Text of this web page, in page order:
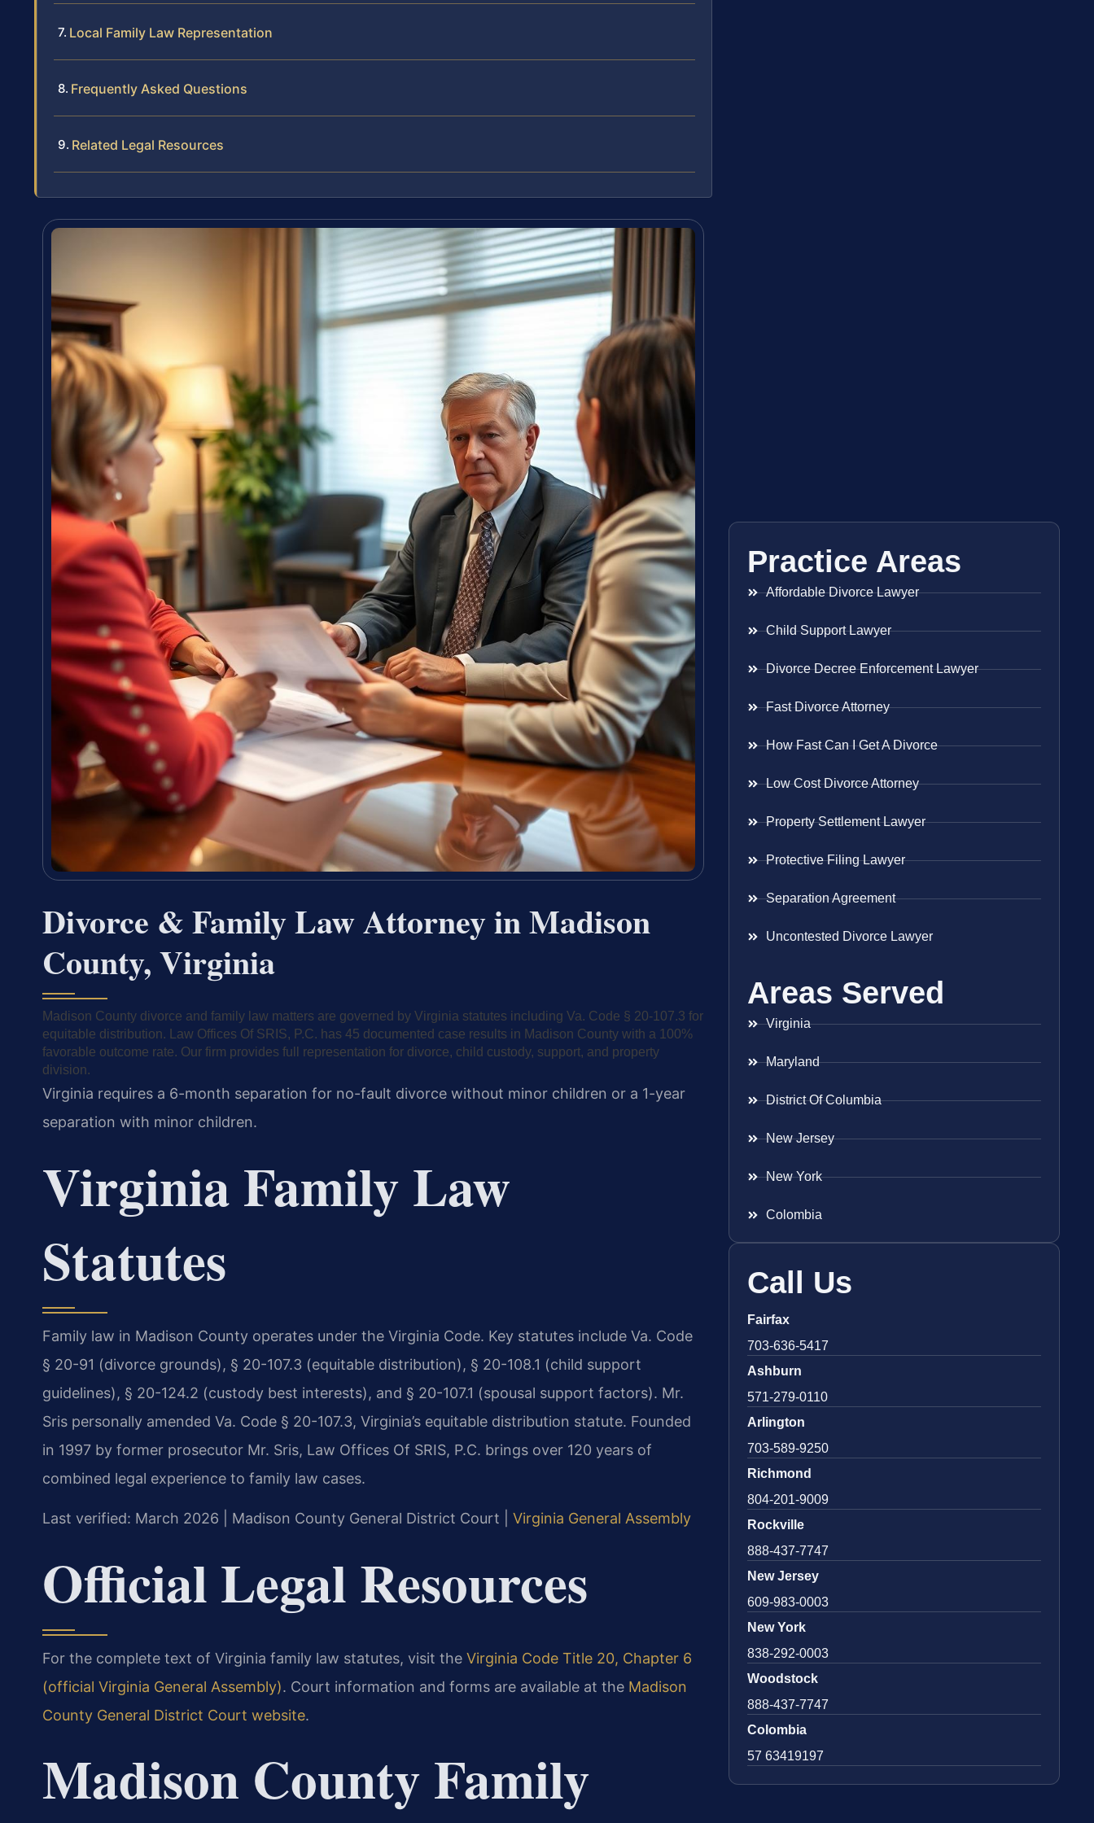
Local Family Law Representation
Frequently Asked Questions
Related Legal Resources
Divorce & Family Law Attorney in Madison
County, Virginia
Madison County divorce and family law matters are governed by Virginia statutes including Va. Code § 20-107.3 for
equitable distribution. Law Offices Of SRIS, P.C. has 45 documented case results in Madison County with a 100%
favorable outcome rate. Our firm provides full representation for divorce, child custody, support, and property
division.
Virginia requires a 6-month separation for no-fault divorce without minor children or a 1-year
separation with minor children.
Virginia Family Law
Statutes
Family law in Madison County operates under the Virginia Code. Key statutes include Va. Code
§ 20-91 (divorce grounds), § 20-107.3 (equitable distribution), § 20-108.1 (child support
guidelines), § 20-124.2 (custody best interests), and § 20-107.1 (spousal support factors). Mr.
Sris personally amended Va. Code § 20-107.3, Virginia’s equitable distribution statute. Founded
in 1997 by former prosecutor Mr. Sris, Law Offices Of SRIS, P.C. brings over 120 years of
combined legal experience to family law cases.
Last verified: March 2026 | Madison County General District Court | Virginia General Assembly
Official Legal Resources
For the complete text of Virginia family law statutes, visit the Virginia Code Title 20, Chapter 6
(official Virginia General Assembly). Court information and forms are available at the Madison
County General District Court website.
Madison County Family
Practice Areas
Affordable Divorce Lawyer
Child Support Lawyer
Divorce Decree Enforcement Lawyer
Fast Divorce Attorney
How Fast Can I Get A Divorce
Low Cost Divorce Attorney
Property Settlement Lawyer
Protective Filing Lawyer
Separation Agreement
Uncontested Divorce Lawyer
Areas Served
Virginia
Maryland
District Of Columbia
New Jersey
New York
Colombia
Call Us
Fairfax
703-636-5417
Ashburn
571-279-0110
Arlington
703-589-9250
Richmond
804-201-9009
Rockville
888-437-7747
New Jersey
609-983-0003
New York
838-292-0003
Woodstock
888-437-7747
Colombia
57 63419197